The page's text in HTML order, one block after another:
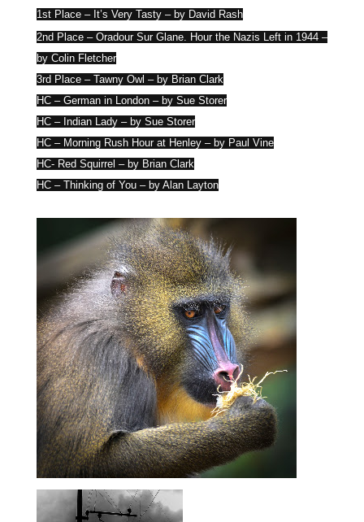
1st Place – It’s Very Tasty – by David RashRash
2nd Place – Oradour Sur Glane. Hour the Nazis Left in 1944 –
by Colin Fletcher
3rd Place – Tawny Owl – by Brian Clark
HC – German in London – by Sue Storer
HC – Indian Lady – by Sue Storer
HC – Morning Rush Hour at Henley – by Paul Vine
HC- Red Squirrel – by Brian Clark
HC – Thinking of You – by Alan Layton